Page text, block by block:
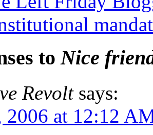
to Nice
Revolt says:
2006 at 12:12